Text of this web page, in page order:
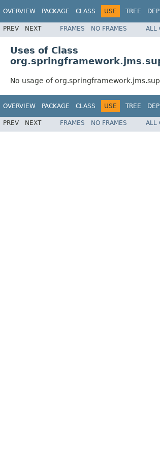
OVERVIEW PACKAGE CLASS USE TREE
PREV NEXT FRAMES NO FRAMES ALL
Uses of Class
No usage of
OVERVIEW PACKAGE CLASS USE TREE
PREV NEXT FRAMES NO FRAMES ALL